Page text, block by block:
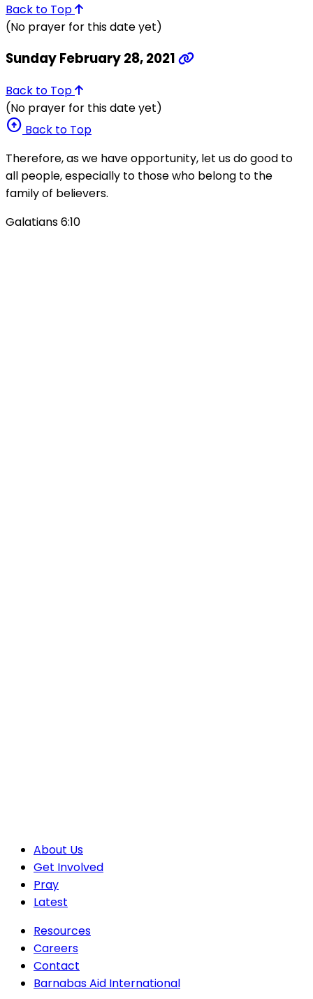
Back to Top
(No prayer for this date yet)
Sunday February 28, 2021
Back to Top
(No prayer for this date yet)
arrow_circle_up Back to Top
Therefore, as we have opportunity, let us do good to
all people, especially to those who belong to the
family of believers.
Galatians 6:10
About Us
Get Involved
Pray
Latest
Resources
Careers
Contact
Barnabas Aid International